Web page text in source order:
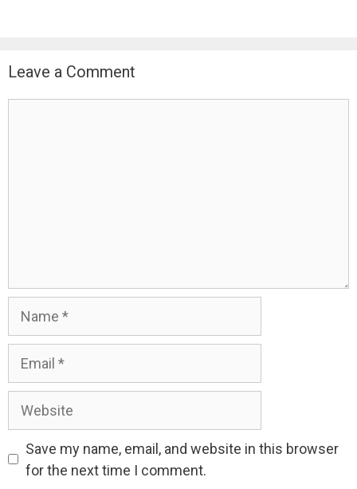
Leave a Comment
Website
Save my name, email, and website in this browser
for the next time I comment.